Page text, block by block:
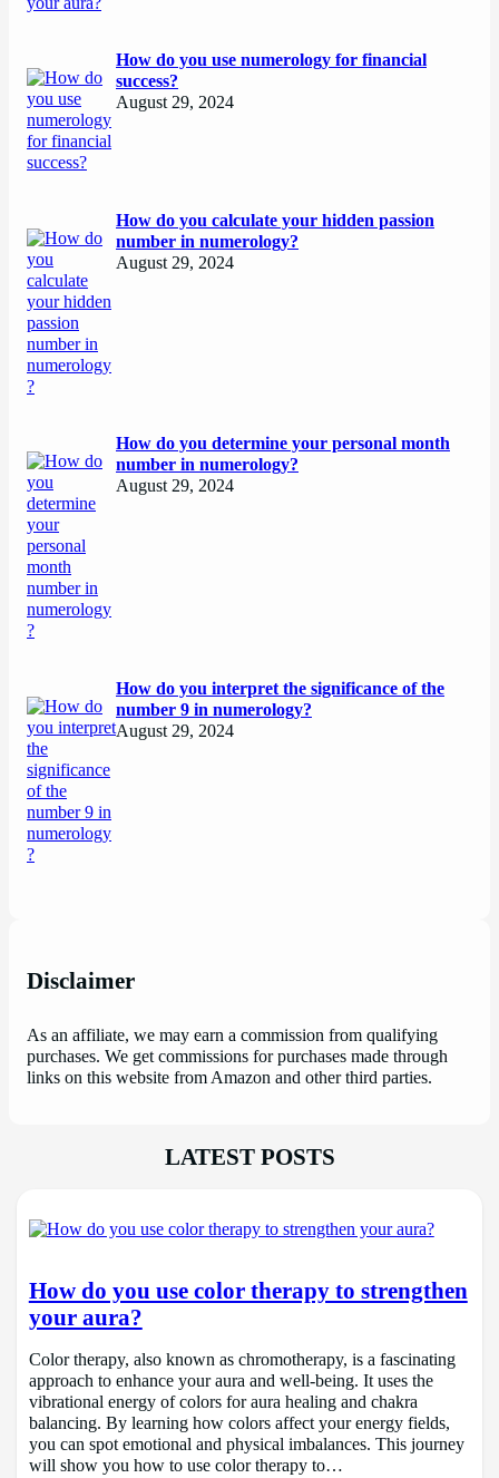
How do you use numerology for financial
success?
August 29, 2024
How do you calculate your hidden passion
number in numerology?
August 29, 2024
How do you determine your personal month
number in numerology?
August 29, 2024
How do you interpret the significance of the
number 9 in numerology?
August 29, 2024
Disclaimer
As an affiliate, we may earn a commission from qualifying
purchases. We get commissions for purchases made through
links on this website from Amazon and other third parties.
LATEST POSTS
How do you use color therapy to strengthen
your aura?
Color therapy, also known as chromotherapy, is a fascinating
approach to enhance your aura and well-being. It uses the
vibrational energy of colors for aura healing and chakra
balancing. By learning how colors affect your energy fields,
you can spot emotional and physical imbalances. This journey
will show you how to use color therapy to…